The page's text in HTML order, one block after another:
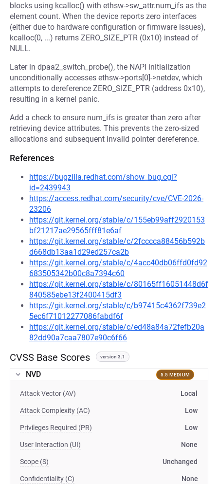
blocks using kcalloc() with ethsw->sw_attr.num_ifs as the
element count. When the device reports zero interfaces
(either due to hardware configuration or firmware issues),
kcalloc(0, ...) returns ZERO_SIZE_PTR (0x10) instead of
NULL.
Later in dpaa2_switch_probe(), the NAPI initialization
unconditionally accesses ethsw->ports[0]->netdev, which
attempts to dereference ZERO_SIZE_PTR (address 0x10),
resulting in a kernel panic.
Add a check to ensure num_ifs is greater than zero after
retrieving device attributes. This prevents the zero-sized
allocations and subsequent invalid pointer dereference.
References
https://bugzilla.redhat.com/show_bug.cgi?
id=2439943
https://access.redhat.com/security/cve/CVE-2026-
23206
https://git.kernel.org/stable/c/155eb99aff2920153
bf21217ae29565fff81e6af
https://git.kernel.org/stable/c/2fcccca88456b592b
d668db13aa1d29ed257ca2b
https://git.kernel.org/stable/c/4acc40db06ffd0fd92
683505342b00c8a7394c60
https://git.kernel.org/stable/c/80165ff16051448d6f
840585ebe13f2400415df3
https://git.kernel.org/stable/c/b97415c4362f739e2
5ec6f71012277086fabdf6f
https://git.kernel.org/stable/c/ed48a84a72fefb20a
82dd90a7caa7807e90c6f66
CVSS Base Scores version 3.1
NVD 5.5 MEDIUM
Attack Vector (AV) Local
Attack Complexity (AC) Low
Privileges Required (PR) Low
User Interaction (UI) None
Scope (S) Unchanged
Confidentiality (C) None